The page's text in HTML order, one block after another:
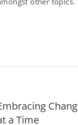
a Time